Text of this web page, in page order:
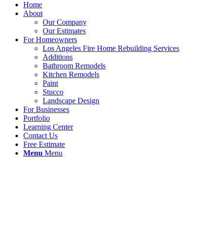
Home
About
Our Company
Our Estimates
For Homeowners
Los Angeles Fire Home Rebuilding Services
Additions
Bathroom Remodels
Kitchen Remodels
Paint
Stucco
Landscape Design
For Businesses
Portfolio
Learning Center
Contact Us
Free Estimate
Menu Menu